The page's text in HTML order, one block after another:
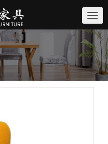
切
换
导
航